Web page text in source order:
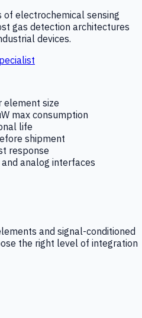
electrochemical sensing
gas detection architectures
devices.
element size
max consumption
life
shipment
response
analog interfaces
and signal-conditioned
the right level of integration